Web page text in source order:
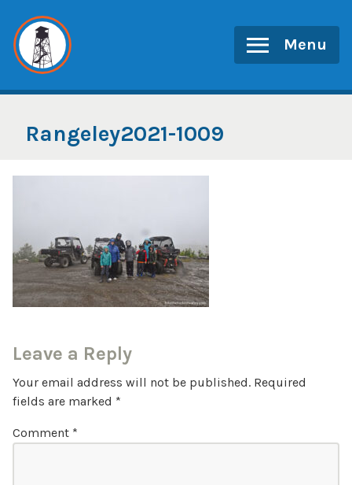
content
Menu
Rangeley2021-1009
Leave a Reply
Your email address will not be published. Required
fields are marked *
Comment *